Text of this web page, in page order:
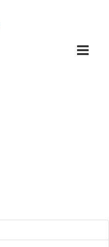
Toggle
navigation